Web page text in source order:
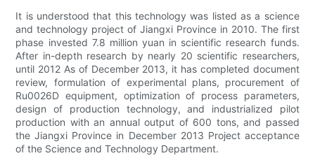
It is understood that this technology was listed as a science
and technology project of Jiangxi Province in 2010. The first
phase invested 7.8 million yuan in scientific research funds.
After in-depth research by nearly 20 scientific researchers,
until 2012 As of December 2013, it has completed document
review, formulation of experimental plans, procurement of
Ru0026D equipment, optimization of process parameters,
design of production technology, and industrialized pilot
production with an annual output of 600 tons, and passed
the Jiangxi Province in December 2013 Project acceptance
of the Science and Technology Department.